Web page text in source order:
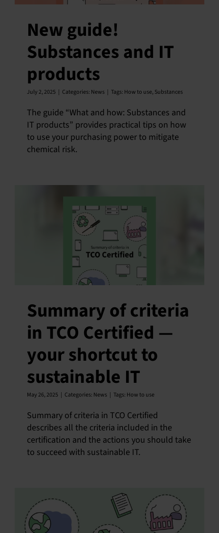
New guide!
Substances and IT
products
July 2, 2025 | Categories: News | Tags: How to use, Substances
The guide “What and how: Substances and
IT products” provides practical tips on how
to use your purchasing power to mitigate
chemical risk.
Summary of criteria
in TCO Certified —
your shortcut to
sustainable IT
May 26, 2025 | Categories: News | Tags: How to use
Summary of criteria in TCO Certified
describes all the criteria included in the
certification and the actions you should take
to succeed with sustainable IT.